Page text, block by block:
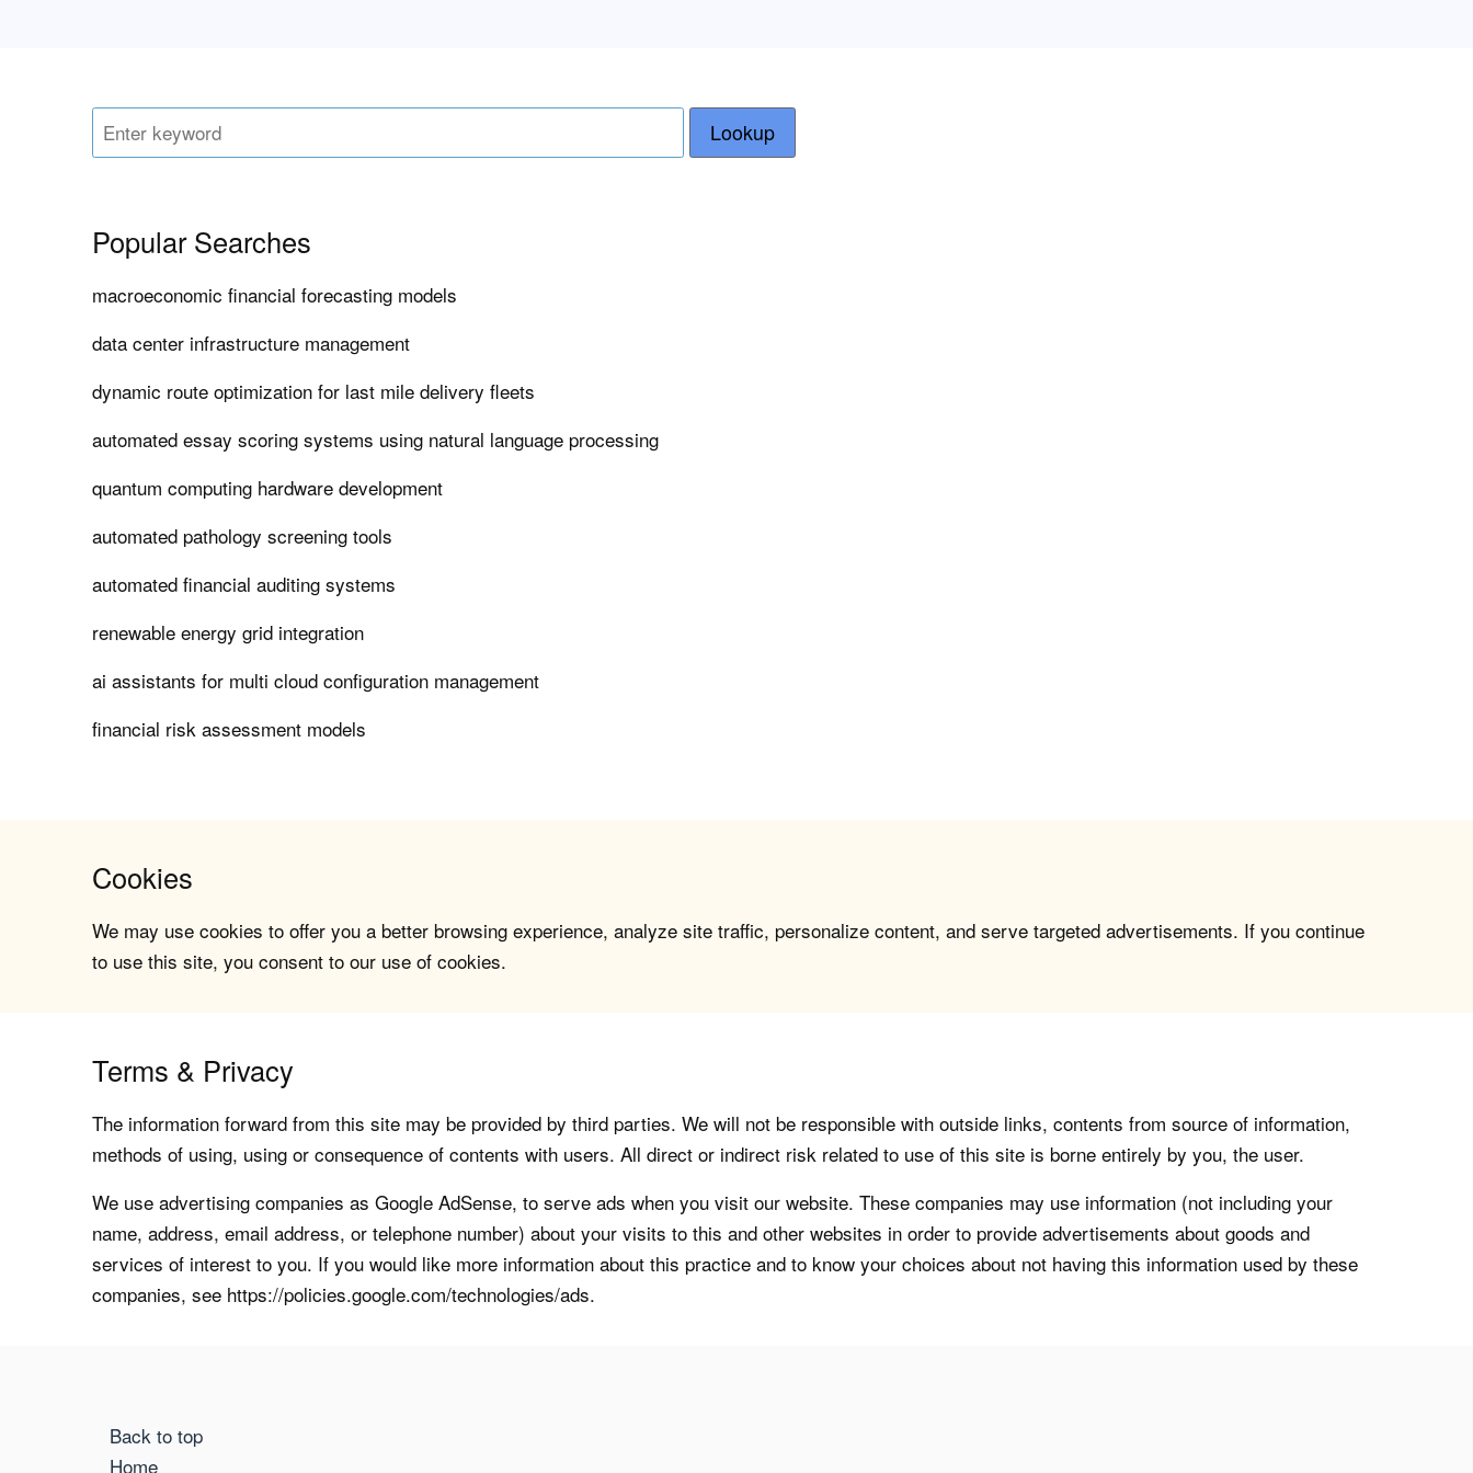
Lookup
Popular Searches
macroeconomic financial forecasting models
data center infrastructure management
dynamic route optimization for last mile delivery fleets
automated essay scoring systems using natural language processing
quantum computing hardware development
automated pathology screening tools
automated financial auditing systems
renewable energy grid integration
ai assistants for multi cloud configuration management
financial risk assessment models
Cookies
We may use cookies to offer you a better browsing experience, analyze site traffic, personalize content, and serve targeted advertisements. If you continue
to use this site, you consent to our use of cookies.
Terms & Privacy
The information forward from this site may be provided by third parties. We will not be responsible with outside links, contents from source of information,
methods of using, using or consequence of contents with users. All direct or indirect risk related to use of this site is borne entirely by you, the user.
We use advertising companies as Google AdSense, to serve ads when you visit our website. These companies may use information (not including your
name, address, email address, or telephone number) about your visits to this and other websites in order to provide advertisements about goods and
services of interest to you. If you would like more information about this practice and to know your choices about not having this information used by these
companies, see https://policies.google.com/technologies/ads.
Back to top
Home